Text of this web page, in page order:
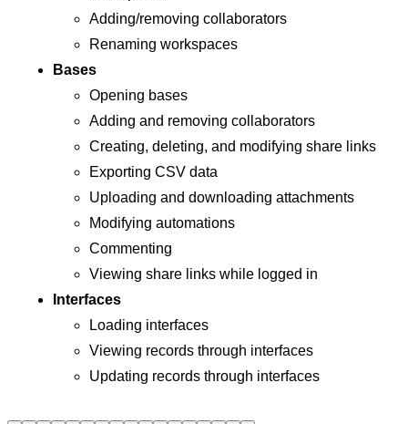
Adding/removing collaborators
Renaming workspaces
Bases
Opening bases
Adding and removing collaborators
Creating, deleting, and modifying share links
Exporting CSV data
Uploading and downloading attachments
Modifying automations
Commenting
Viewing share links while logged in
Interfaces
Loading interfaces
Viewing records through interfaces
Updating records through interfaces